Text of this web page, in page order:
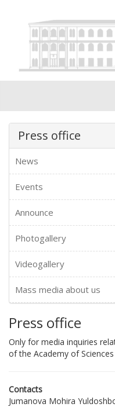
Press office
News
Events
Announce
Photogallery
Videogallery
Mass media about us
Press office
Only for media inquiries
of the Academy of Sciences
Contacts
Jumanova Mohira